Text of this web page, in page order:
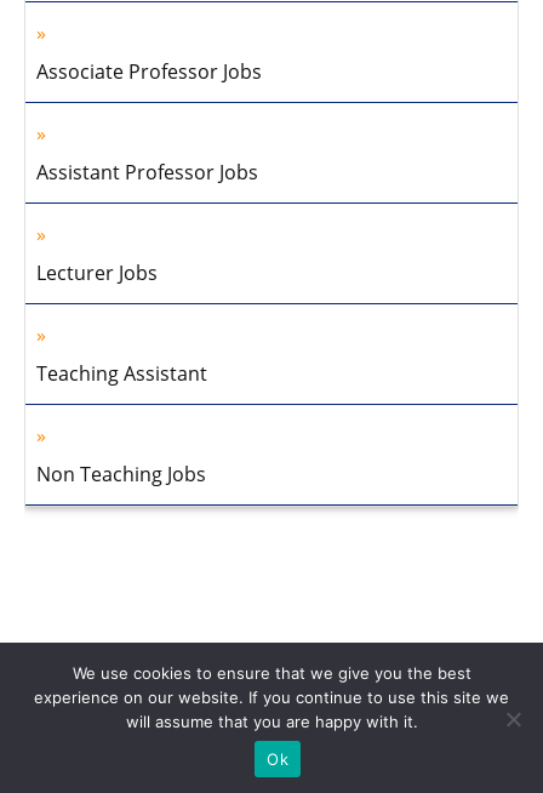
Associate Professor Jobs
Assistant Professor Jobs
Lecturer Jobs
Teaching Assistant
Non Teaching Jobs
About Us Privacy Policy Disclaimer Contact Us
© 2013-2026 Faculty Plus
We use cookies to ensure that we give you the best
experience on our website. If you continue to use this site we
will assume that you are happy with it.
Ok